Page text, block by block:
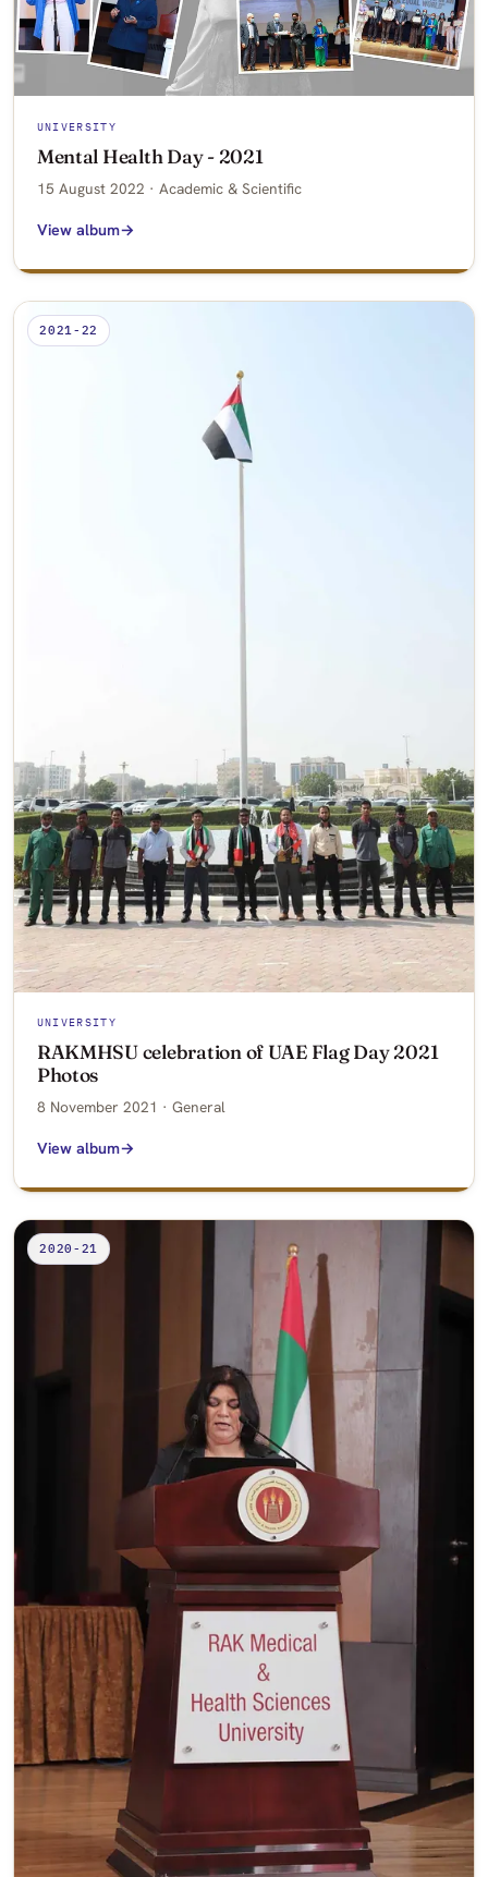
UNIVERSITY
Mental Health Day - 2021
15 August 2022 · Academic & Scientific
View album
2021-22
UNIVERSITY
RAKMHSU celebration of UAE Flag Day 2021
Photos
8 November 2021 · General
View album
2020-21